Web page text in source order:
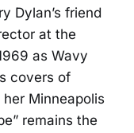
Dylan’s friend
at the
as Wavy
covers of
Minneapolis
remains the